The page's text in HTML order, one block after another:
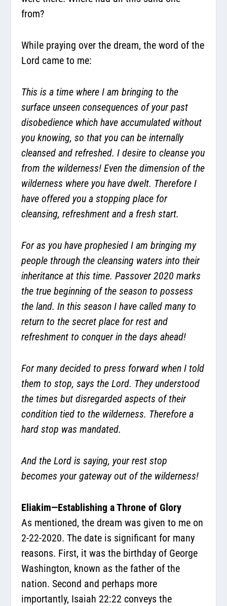
from?
While praying over the dream, the word of the
Lord came to me:
This is a time where I am bringing to the
surface unseen consequences of your past
disobedience which have accumulated without
you knowing, so that you can be internally
cleansed and refreshed. I desire to cleanse you
from the wilderness! Even the dimension of the
wilderness where you have dwelt. Therefore I
have offered you a stopping place for
cleansing, refreshment and a fresh start.
For as you have prophesied I am bringing my
people through the cleansing waters into their
inheritance at this time. Passover 2020 marks
the true beginning of the season to possess
the land. In this season I have called many to
return to the secret place for rest and
refreshment to conquer in the days ahead!
For many decided to press forward when I told
them to stop, says the Lord. They understood
the times but disregarded aspects of their
condition tied to the wilderness. Therefore a
hard stop was mandated.
And the Lord is saying, your rest stop
becomes your gateway out of the wilderness!
Eliakim—Establishing a Throne of Glory
As mentioned, the dream was given to me on
2-22-2020. The date is significant for many
reasons. First, it was the birthday of George
Washington, known as the father of the
nation. Second and perhaps more
importantly, Isaiah 22:22 conveys the